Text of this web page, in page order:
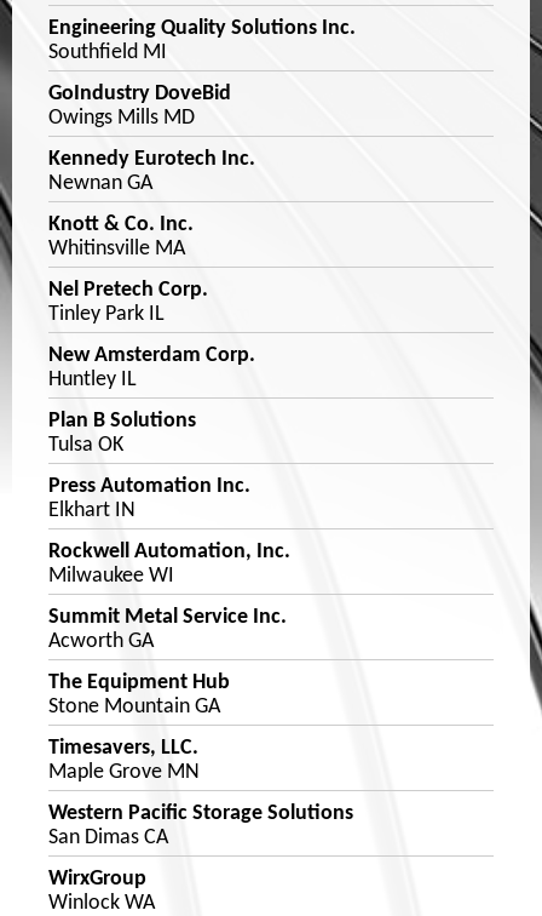
Engineering Quality Solutions Inc.
Southfield MI
GoIndustry DoveBid
Owings Mills MD
Kennedy Eurotech Inc.
Newnan GA
Knott & Co. Inc.
Whitinsville MA
Nel Pretech Corp.
Tinley Park IL
New Amsterdam Corp.
Huntley IL
Plan B Solutions
Tulsa OK
Press Automation Inc.
Elkhart IN
Rockwell Automation, Inc.
Milwaukee WI
Summit Metal Service Inc.
Acworth GA
The Equipment Hub
Stone Mountain GA
Timesavers, LLC.
Maple Grove MN
Western Pacific Storage Solutions
San Dimas CA
WirxGroup
Winlock WA